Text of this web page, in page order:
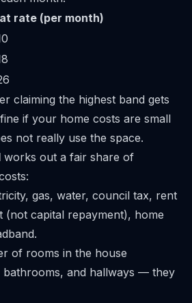
rate (per month)
claiming the highest band gets
if your home costs are small
not really use the space.
works out a fair share of
gas, water, council tax, rent
(not capital repayment), home
of rooms in the house
bathrooms, and hallways — they